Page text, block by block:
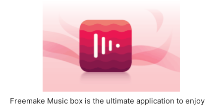
Freemake Music box is the ultimate application to enjoy